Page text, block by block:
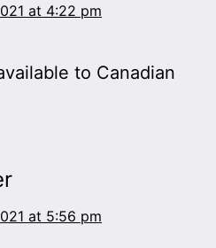
at 4:22 pm
to Canadian
at 5:56 pm